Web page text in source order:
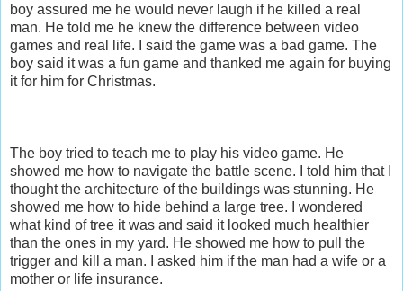
boy assured me he would never laugh if he killed a real
man. He told me he knew the difference between video
games and real life. I said the game was a bad game. The
boy said it was a fun game and thanked me again for buying
it for him for Christmas.
The boy tried to teach me to play his video game. He
showed me how to navigate the battle scene. I told him that I
thought the architecture of the buildings was stunning. He
showed me how to hide behind a large tree. I wondered
what kind of tree it was and said it looked much healthier
than the ones in my yard. He showed me how to pull the
trigger and kill a man. I asked him if the man had a wife or a
mother or life insurance.